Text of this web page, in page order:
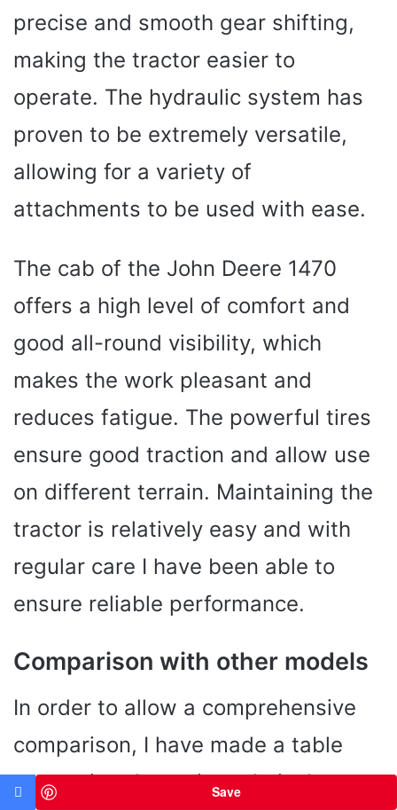
precise and smooth gear shifting,
making the tractor easier to
operate. The hydraulic system has
proven to be extremely versatile,
allowing for a variety of
attachments to be used with ease.
The cab of the John Deere 1470
offers a high level of comfort and
good all-round visibility, which
makes the work pleasant and
reduces fatigue. The powerful tires
ensure good traction and allow use
on different terrain. Maintaining the
tractor is relatively easy and with
regular care I have been able to
ensure reliable performance.
Comparison with other models
In order to allow a comprehensive
comparison, I have made a table
comparing the main technical
Save